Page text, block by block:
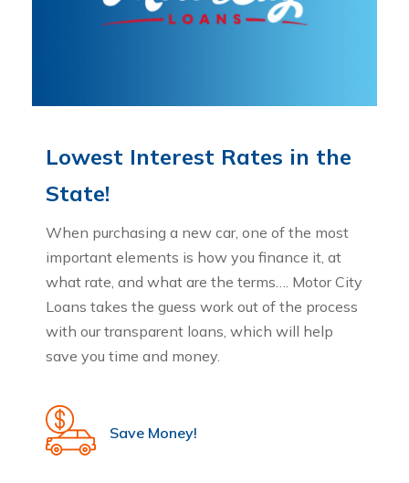
Lowest Interest Rates in the
State!
When purchasing a new car, one of the most
important elements is how you finance it, at
what rate, and what are the terms…. Motor City
Loans takes the guess work out of the process
with our transparent loans, which will help
save you time and money.
Save Money!